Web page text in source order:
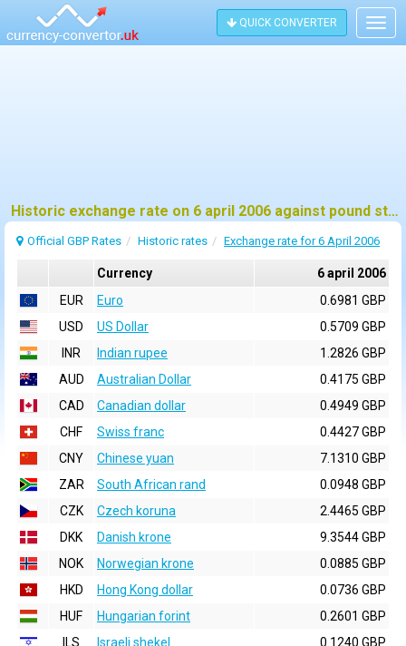
QUICK CONVERTER
Historic exchange rate on 6 april 2006 against pound sterling (GBP)
Official GBP Rates Historic rates Exchange rate for 6 April 2006
Currency
6 april 2006
EUR
Euro
0.6981 GBP
USD
US Dollar
0.5709 GBP
INR
Indian rupee
1.2826 GBP
AUD
Australian Dollar
0.4175 GBP
CAD
Canadian dollar
0.4949 GBP
CHF
Swiss franc
0.4427 GBP
CNY
Chinese yuan
7.1310 GBP
ZAR
South African rand
0.0948 GBP
CZK
Czech koruna
2.4465 GBP
DKK
Danish krone
9.3544 GBP
NOK
Norwegian krone
0.0885 GBP
HKD
Hong Kong dollar
0.0736 GBP
HUF
Hungarian forint
0.2601 GBP
ILS
Israeli shekel
0.1240 GBP